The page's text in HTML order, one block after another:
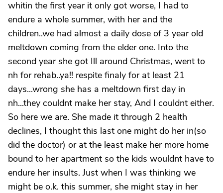
whitin the first year it only got worse, I had to
endure a whole summer, with her and the
children..we had almost a daily dose of 3 year old
meltdown coming from the elder one. Into the
second year she got Ill around Christmas, went to
nh for rehab..ya!! respite finaly for at least 21
days...wrong she has a meltdown first day in
nh...they couldnt make her stay, And I couldnt either.
So here we are. She made it through 2 health
declines, I thought this last one might do her in(so
did the doctor) or at the least make her more home
bound to her apartment so the kids wouldnt have to
endure her insults. Just when I was thinking we
might be o.k. this summer, she might stay in her